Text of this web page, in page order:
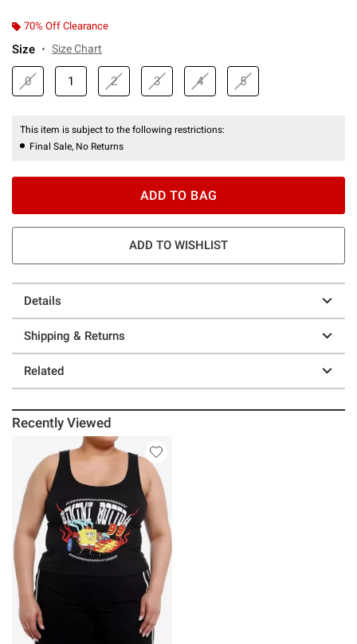
70% Off Clearance
Size Size Chart
0 1 2 3 4 5
This item is subject to the following restrictions:
Final Sale, No Returns
ADD TO BAG
ADD TO WISHLIST
Details
Shipping & Returns
Related
Recently Viewed